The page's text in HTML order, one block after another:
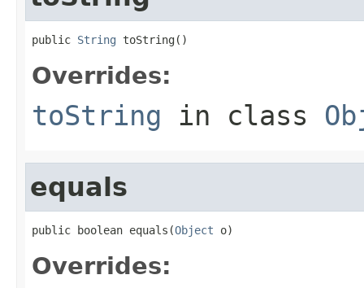
public String toString()
Overrides:
toString in class
equals
public boolean equals(Object o)
Overrides: